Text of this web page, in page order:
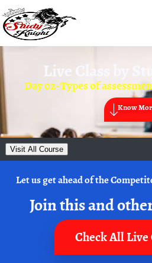
Live Class by
Day 02- Types of
Know
Visit All Course
Let us get ahead of the
Join this and
Check All Live